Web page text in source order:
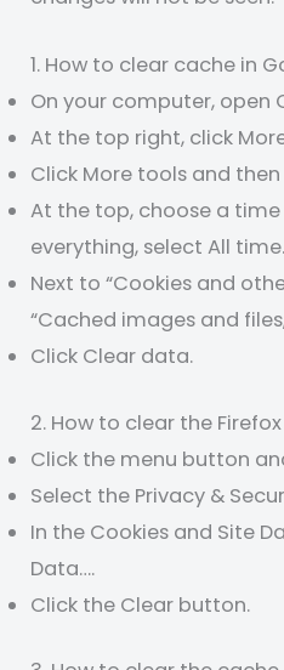
1. How to clear cache in
On your computer, open
At the top right, click
Click More tools and
At the top, choose a
everything, select All time.
Next to “Cookies and
“Cached images and
Click Clear data.
2. How to clear the
Click the menu button
Select the Privacy &
In the Cookies and Site
Data….
Click the Clear button.